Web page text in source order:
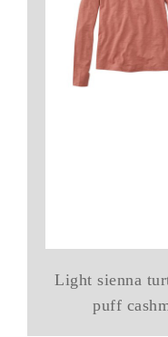
Light sienna
puff